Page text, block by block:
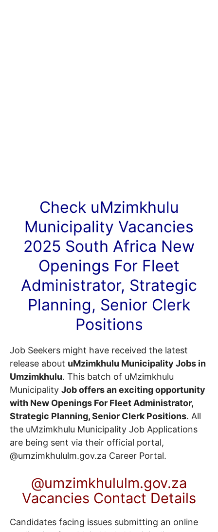
Check uMzimkhulu
Municipality Vacancies
2025 South Africa New
Openings For Fleet
Administrator, Strategic
Planning, Senior Clerk
Positions
Job Seekers might have received the latest
release about uMzimkhulu Municipality Jobs in
Umzimkhulu. This batch of uMzimkhulu
Municipality Job offers an exciting opportunity
with New Openings For Fleet Administrator,
Strategic Planning, Senior Clerk Positions. All
the uMzimkhulu Municipality Job Applications
are being sent via their official portal,
@umzimkhululm.gov.za Career Portal.
@umzimkhululm.gov.za
Vacancies Contact Details
Candidates facing issues submitting an online